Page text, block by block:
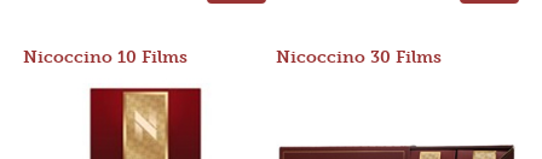
Nicoccino 10 Films Nicoccino 30 Films